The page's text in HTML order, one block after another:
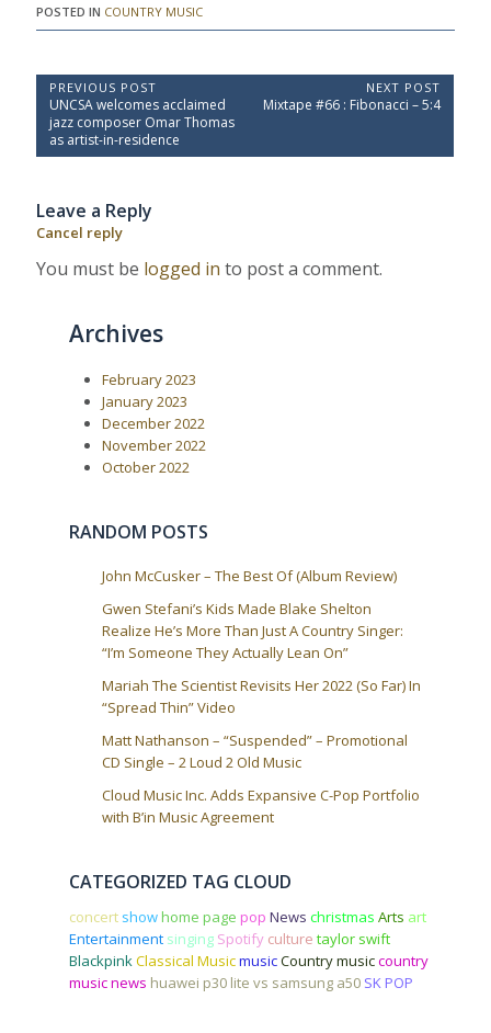
POSTED IN COUNTRY MUSIC
P
o
s
a
i
PREVIOUS POST
P
r
e
v
u
s
P
o
s
UNCSA welcomes acclaimed
jazz composer Omar Thomas
as artist-in-residence
NEXT POST
N
t
Mixtape #66 : Fibonacci – 5:4
Leave a Reply
Cancel reply
You must be logged in to post a comment.
Archives
February 2023
January 2023
December 2022
November 2022
October 2022
RANDOM POSTS
John McCusker – The Best Of (Album Review)
Gwen Stefani’s Kids Made Blake Shelton
Realize He’s More Than Just A Country Singer:
“I’m Someone They Actually Lean On”
Mariah The Scientist Revisits Her 2022 (So Far) In
“Spread Thin” Video
Matt Nathanson – “Suspended” – Promotional
CD Single – 2 Loud 2 Old Music
Cloud Music Inc. Adds Expansive C-Pop Portfolio
with B’in Music Agreement
CATEGORIZED TAG CLOUD
concert showhome page pop News christmas Arts art
Entertainment singing Spotify culture taylor swift
BlackpinkClassical MusicmusicCountry musiccountry
music news huawei p30 lite vs samsung a50 SK POP